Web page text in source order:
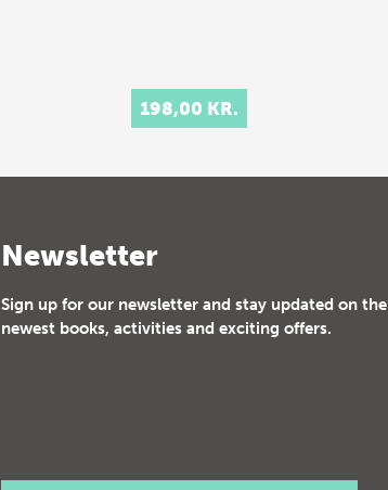
198,00 KR.
Newsletter
Sign up for our newsletter and stay updated on the
newest books, activities and exciting offers.